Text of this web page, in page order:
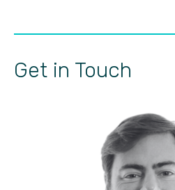
Get in Touch